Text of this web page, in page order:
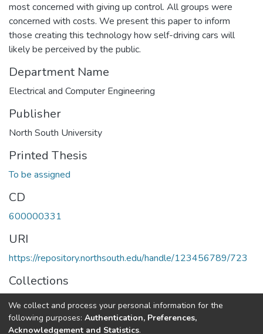
most concerned with giving up control. All groups were
concerned with costs. We present this paper to inform
those creating this technology how self-driving cars will
likely be perceived by the public.
Department Name
Electrical and Computer Engineering
Publisher
North South University
Printed Thesis
To be assigned
CD
600000331
URI
https://repository.northsouth.edu/handle/123456789/723
Collections
Theses - Undergraduate
Full item page
We collect and process your personal information for the
following purposes: Authentication, Preferences,
Acknowledgement and Statistics.